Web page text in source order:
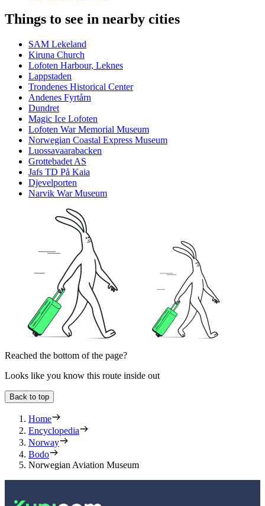
Things to see in nearby cities
SAM Lekeland
Kiruna Church
Lofoten Harbour, Leknes
Lappstaden
Trondenes Historical Center
Andenes Fyrtårn
Dundret
Magic Ice Lofoten
Lofoten War Memorial Museum
Norwegian Coastal Express Museum
Luossavaarabacken
Grottebadet AS
Jafs TD På Kaia
Djevelporten
Narvik War Museum
Reached the bottom of the page?
Looks like you know this route inside out
Back to top
Home
Encyclopedia
Norway
Bodo
Norwegian Aviation Museum